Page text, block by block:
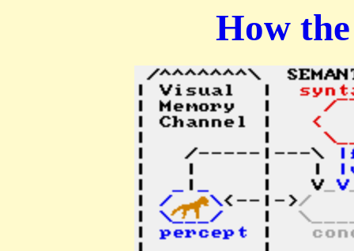
How